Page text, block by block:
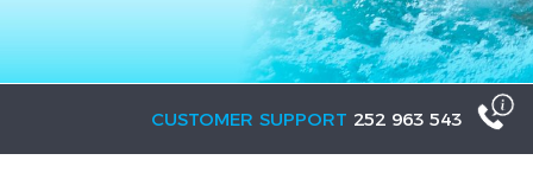
CUSTOMER SUPPORT 252 963 543